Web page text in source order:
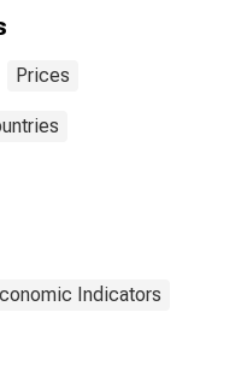
Prices
Indicators